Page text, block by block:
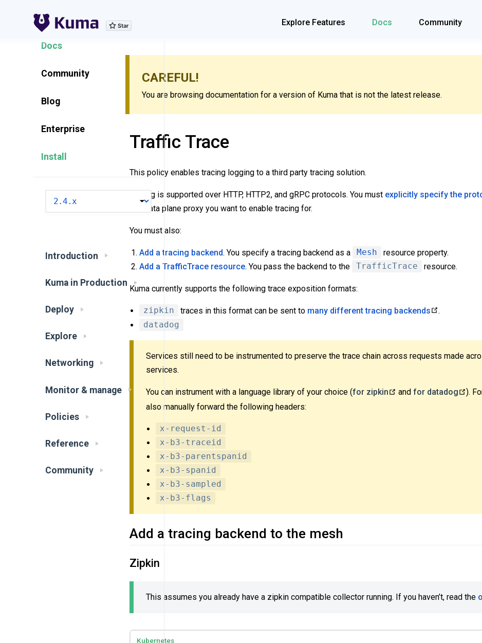
Explore Features Docs Community
Explore Features
Docs
Community
Blog
Enterprise
Install
Introduction
Kuma in Production
Deploy
Explore
Networking
Monitor & manage
Policies
Reference
Community
CAREFUL!
You are browsing documentation for a version of Kuma that is not the latest release.
Traffic Trace
This policy enables tracing logging to a third party tracing solution.
Tracing is supported over HTTP, HTTP2, and gRPC protocols. You must explicitly specify the
and data plane proxy you want to enable tracing for.
You must also:
Add a tracing backend. You specify a tracing backend as a Mesh
resource property.
Add a TrafficTrace resource. You pass the backend to the TrafficTrace resource.
Kuma currently supports the following trace exposition formats:
zipkin traces in this format can be sent to many different tracing backends
.
datadog
Services still need to be instrumented to preserve the trace chain across requests made
services.
You can instrument with a language library of your choice (for zipkin and for datadog
).
also manually forward the following headers:
x-request-id
x-b3-traceid
x-b3-parentspanid
x-b3-spanid
x-b3-sampled
x-b3-flags
Add a tracing backend to the mesh
Zipkin
This assumes you already have a zipkin compatible collector running. If you haven’t, read the
Kubernetes